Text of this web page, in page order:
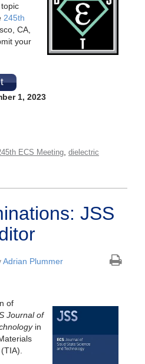
245th
CA,
your
1, 2023
ECS Meeting dielectric
JSS
Adrian Plummer
of
Journal of
in